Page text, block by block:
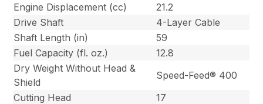
Engine Displacement (cc)
21.2
Drive Shaft
4-Layer Cable
Shaft Length (in)
59
Fuel Capacity (fl. oz.)
12.8
Dry Weight Without Head &
Shield
Speed-Feed® 400
Cutting Head
17